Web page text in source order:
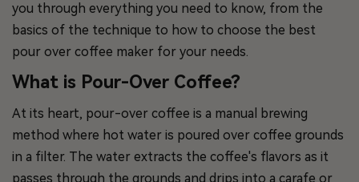
you through everything you need to know, from the
basics of the technique to how to choose the best
pour over coffee maker for your needs.
What is Pour-Over Coffee?
At its heart, pour-over coffee is a manual brewing
method where hot water is poured over coffee grounds
in a filter. The water extracts the coffee's flavors as it
passes through the grounds and drips into a carafe or